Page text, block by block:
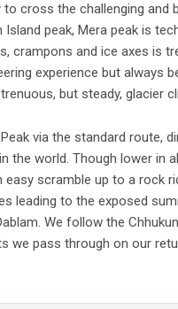
cross the challenging and
Island peak, Mera peak is
crampons and ice axes is
experience but always
but steady, glacier
via the standard route,
the world. Though lower in
easy scramble up to a rock
leading to the exposed
We follow the
we pass through on our